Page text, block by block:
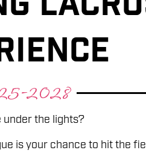
2028
the lights?
is your chance to hit the